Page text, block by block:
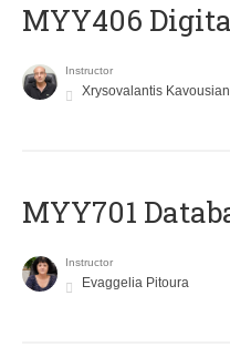
MYY406
Instructor
Xrysovalantis
MYY701
Instructor
Evaggelia Pitoura